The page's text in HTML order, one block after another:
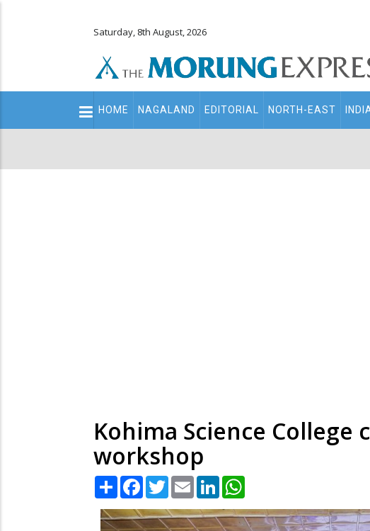
Saturday, 8th August, 2026
Main
navigation
HOME NAGALAND EDITORIAL NORTH-EAST
Kohima Science College
workshop
Share Facebook
TwitterEmail LinkedIn